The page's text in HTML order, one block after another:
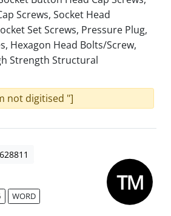
Screws, Socket Head
Set Screws, Pressure Plug,
Hexagon Head Bolts/Screw,
Strength Structural
not digitised "]
WORD